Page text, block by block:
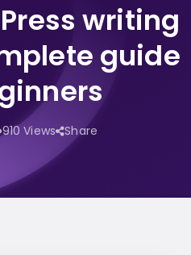
writing
guide
910 Views Share